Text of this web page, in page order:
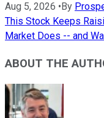
Aug 5, 2026 • By
This Stock Keeps
Market Does -- and
ABOUT THE